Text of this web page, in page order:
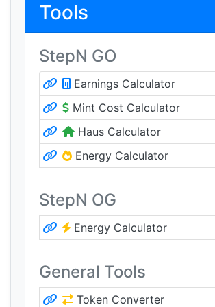
Tools
StepN GO
Earnings Calculator
Mint Cost Calculator
Haus Calculator
Energy Calculator
StepN OG
Energy Calculator
General Tools
Token Converter